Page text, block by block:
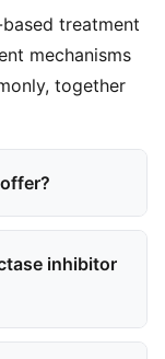
treatment
mechanisms
together
inhibitor